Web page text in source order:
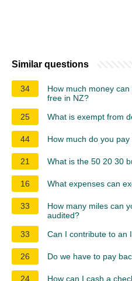
Similar questions
34
How much money
free in NZ?
25
What is exempt from
44 How much do you
21 What is the 50 20 30
16 What expenses can
33
How many miles can
audited?
33
Can I contribute to an
26 Do we have to pay
24 How can I cash a